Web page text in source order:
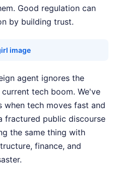
Good regulation can
by building trust.
image
agent ignores the
tech boom. We've
when tech moves fast and
fractured public discourse
the same thing with
finance, and